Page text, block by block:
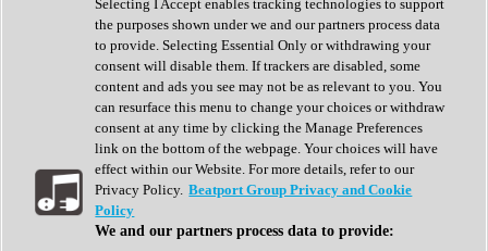
Stereo Width
Surround Tools
Tape Emulation
Transient Shaper
Tremolo
Vibrato
Vocal Processing
Vocoder
Show All
Complete Collection
Drum Machine
Selecting I Accept enables tracking technologies to support
the purposes shown under we and our partners process data
to provide. Selecting Essential Only or withdrawing your
consent will disable them. If trackers are disabled, some
content and ads you see may not be as relevant to you. You
can resurface this menu to change your choices or withdraw
consent at any time by clicking the Manage Preferences
link on the bottom of the webpage. Your choices will have
effect within our Website. For more details, refer to our
Privacy Policy. Beatport Group Privacy and Cookie
Policy
We and our partners process data to provide: